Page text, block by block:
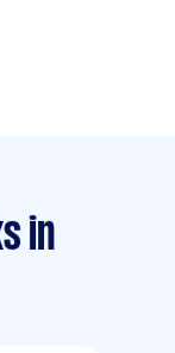
in